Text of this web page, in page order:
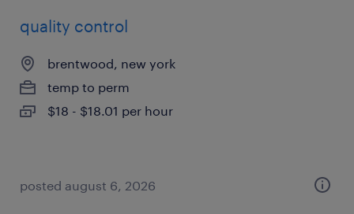
quality control
brentwood, new york
temp to perm
$18 - $18.01 per hour
posted august 6, 2026